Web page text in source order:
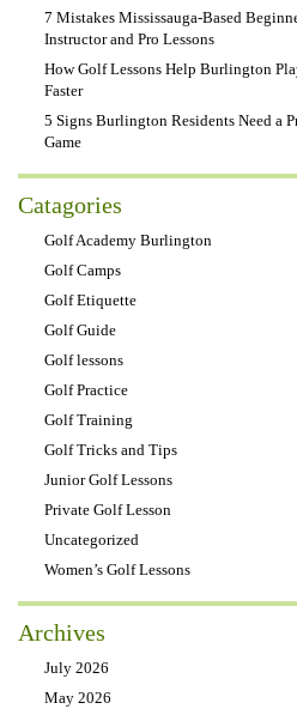
7 Mistakes Mississauga-Based
Instructor and Pro Lessons
How Golf Lessons Help Burlington
Faster
5 Signs Burlington Residents Need a
Game
Catagories
Golf Academy Burlington
Golf Camps
Golf Etiquette
Golf Guide
Golf lessons
Golf Practice
Golf Training
Golf Tricks and Tips
Junior Golf Lessons
Private Golf Lesson
Uncategorized
Women’s Golf Lessons
Archives
July 2026
May 2026